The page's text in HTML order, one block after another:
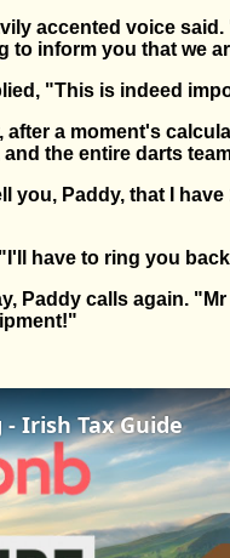
accented voice
to inform you that we
"This is indeed
a moment's
the entire darts
you, Paddy, that I
have to ring you
Paddy calls again.
Irish Tax Guide